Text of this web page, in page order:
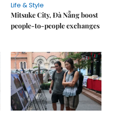
Life & Style
Mitsuke City, Đà Nẵng boost
people-to-people exchanges